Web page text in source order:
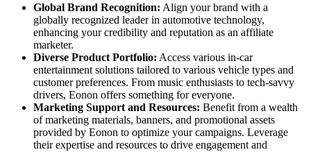
Global Brand Recognition: Align your brand with a
globally recognized leader in automotive technology,
enhancing your credibility and reputation as an affiliate
marketer.
Diverse Product Portfolio: Access various in-car
entertainment solutions tailored to various vehicle types and
customer preferences. From music enthusiasts to tech-savvy
drivers, Eonon offers something for everyone.
Marketing Support and Resources: Benefit from a wealth
of marketing materials, banners, and promotional assets
provided by Eonon to optimize your campaigns. Leverage
their expertise and resources to drive engagement and